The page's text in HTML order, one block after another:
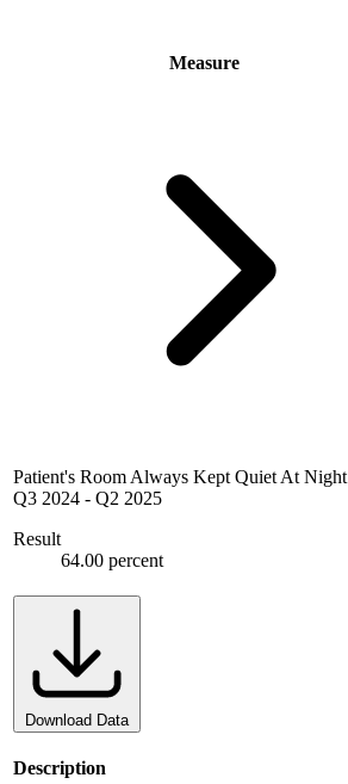
Measure
Patient's Room Always Kept Quiet At Night
Q3 2024 - Q2 2025
Result
64.00 percent
Download Data
Description